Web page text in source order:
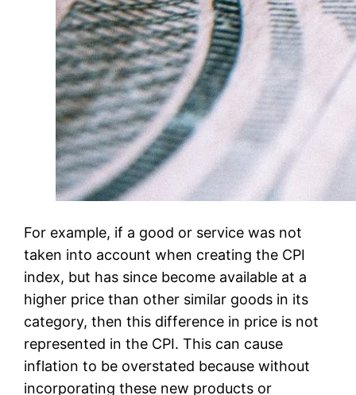
For example, if a good or service was not
taken into account when creating the CPI
index, but has since become available at a
higher price than other similar goods in its
category, then this difference in price is not
represented in the CPI. This can cause
inflation to be overstated because without
incorporating these new products or